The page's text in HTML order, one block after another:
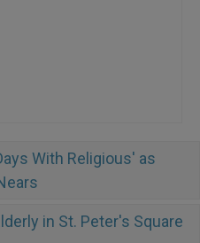
With Religious' as
in St. Peter's Square